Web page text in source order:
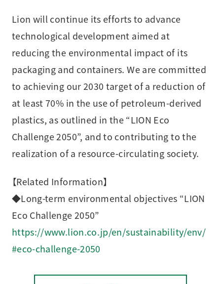
Lion will continue its efforts to advance
technological development aimed at
reducing the environmental impact of its
packaging and containers. We are committed
to achieving our 2030 target of a reduction of
at least 70% in the use of petroleum-derived
plastics, as outlined in the “LION Eco
Challenge 2050”, and to contributing to the
realization of a resource-circulating society.
【Related Information】
◆Long-term environmental objectives “LION
Eco Challenge 2050”
https://www.lion.co.jp/en/sustainability/env/
#eco-challenge-2050